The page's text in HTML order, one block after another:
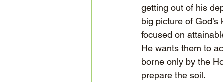
getting out of his
big picture of
focused on
He wants them to
borne only by the
prepare the soil.